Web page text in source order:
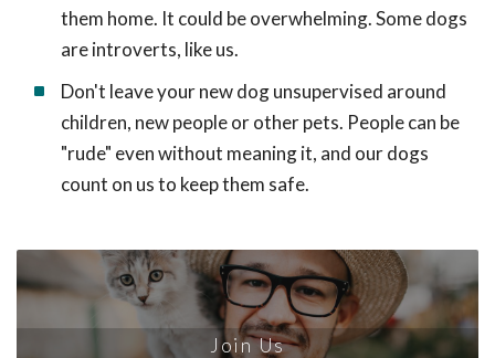
them home. It could be overwhelming. Some dogs
are introverts, like us.
Don't leave your new dog unsupervised around
children, new people or other pets. People can be
"rude" even without meaning it, and our dogs
count on us to keep them safe.
Join Us